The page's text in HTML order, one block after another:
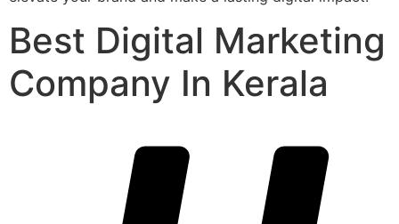
Best Digital Marketing
Company In Kerala